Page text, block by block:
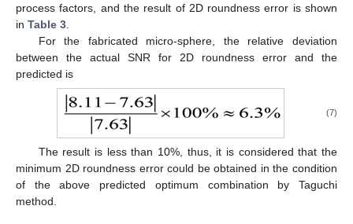
process factors, and the result of 2D roundness error is shown
in Table 3
For the fabricated micro-sphere, the relative deviation
between the actual SNR for 2D roundness error and the
predicted is
(7)
The result is less than 10%, thus, it is considered that the
minimum 2D roundness error could be obtained in the condition
of the above predicted optimum combination by Taguchi
method.